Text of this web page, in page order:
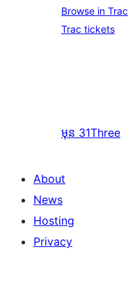
Browse in Trac
Trac tickets
មុន 31Three
About
News
Hosting
Privacy